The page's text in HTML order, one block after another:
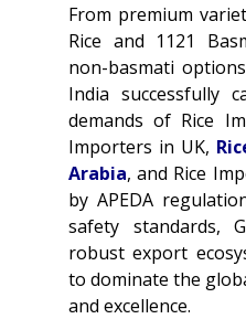
From premium
Rice and 1121
non-basmati
India successfully
demands of Rice
Importers in UK,
Arabia, and Rice
by APEDA
safety standards,
robust export
to dominate the
and excellence.